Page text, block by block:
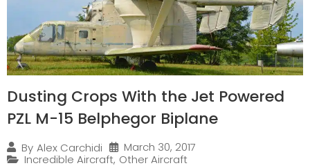
Dusting Crops With the Jet Powered
PZL M-15 Belphegor Biplane
By Alex Carchidi
March 30, 2017
Incredible Aircraft, Other Aircraft